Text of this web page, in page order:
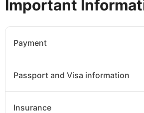
Important
Payment
Passport and Visa information
Insurance